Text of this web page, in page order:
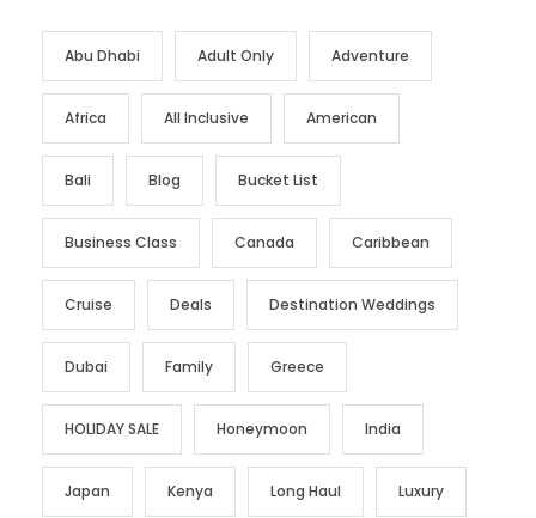
Abu Dhabi Adult Only Adventure
Africa All Inclusive American
Bali Blog Bucket List
Business Class Canada Caribbean
Cruise Deals Destination Weddings
Dubai Family Greece
HOLIDAY SALE Honeymoon India
Japan Kenya Long Haul Luxury